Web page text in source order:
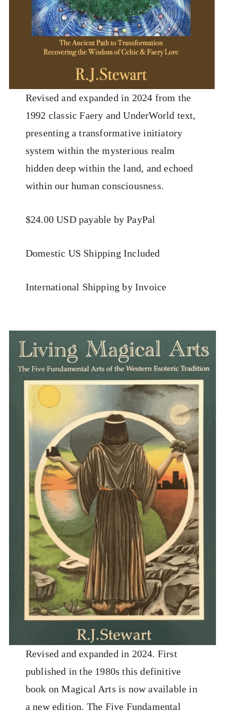
Revised and expanded in 2024 from the
1992 classic Faery and UnderWorld text,
presenting a transformative initiatory
system within the mysterious realm
hidden deep within the land, and echoed
within our human consciousness.
$24.00 USD payable by PayPal
Domestic US Shipping Included
International Shipping by Invoice
Revised and expanded in 2024. First
published in the 1980s this definitive
book on Magical Arts is now available in
a new edition. The Five Fundamental